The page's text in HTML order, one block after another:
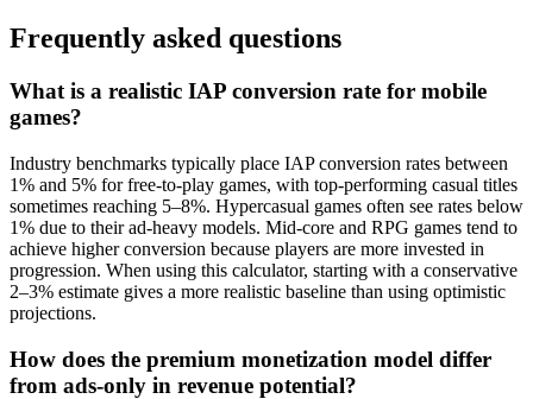
Frequently asked questions
What is a realistic IAP conversion rate for mobile
games?
Industry benchmarks typically place IAP conversion rates between
1% and 5% for free-to-play games, with top-performing casual titles
sometimes reaching 5–8%. Hypercasual games often see rates below
1% due to their ad-heavy models. Mid-core and RPG games tend to
achieve higher conversion because players are more invested in
progression. When using this calculator, starting with a conservative
2–3% estimate gives a more realistic baseline than using optimistic
projections.
How does the premium monetization model differ
from ads-only in revenue potential?